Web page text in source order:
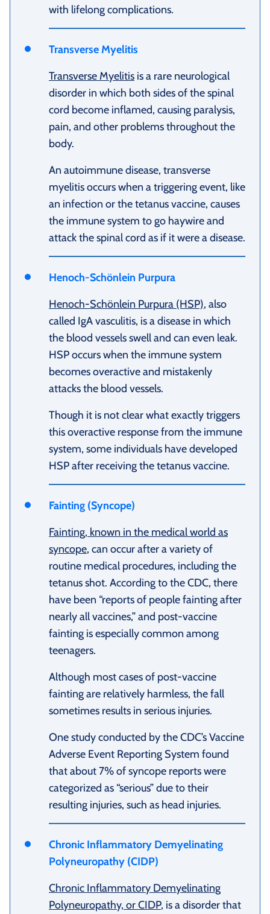
with lifelong complications.
Transverse Myelitis
Transverse Myelitis is a rare neurological
disorder in which both sides of the spinal
cord become inflamed, causing paralysis,
pain, and other problems throughout the
body.
An autoimmune disease, transverse
myelitis occurs when a triggering event, like
an infection or the tetanus vaccine, causes
the immune system to go haywire and
attack the spinal cord as if it were a disease.
Henoch-Schönlein Purpura
Henoch-Schönlein Purpura (HSP), also
called IgA vasculitis, is a disease in which
the blood vessels swell and can even leak.
HSP occurs when the immune system
becomes overactive and mistakenly
attacks the blood vessels.
Though it is not clear what exactly triggers
this overactive response from the immune
system, some individuals have developed
HSP after receiving the tetanus vaccine.
Fainting (Syncope)
Fainting, known in the medical world as
syncope, can occur after a variety of
routine medical procedures, including the
tetanus shot. According to the CDC, there
have been “reports of people fainting after
nearly all vaccines,” and post-vaccine
fainting is especially common among
teenagers.
Although most cases of post-vaccine
fainting are relatively harmless, the fall
sometimes results in serious injuries.
One study conducted by the CDC’s Vaccine
Adverse Event Reporting System found
that about 7% of syncope reports were
categorized as “serious” due to their
resulting injuries, such as head injuries.
Chronic Inflammatory Demyelinating
Polyneuropathy (CIDP)
Chronic Inflammatory Demyelinating
Polyneuropathy, or CIDP, is a disorder that